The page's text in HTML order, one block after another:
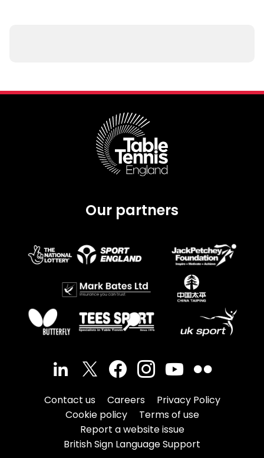
Our partners
Contact us Careers
Privacy Policy
Cookie policy
Terms of use
Report a website issue
British Sign Language Support